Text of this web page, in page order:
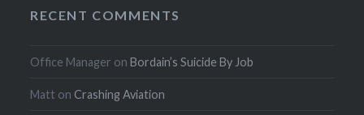
RECENT COMMENTS
Office Manager onBordain’s Suicide By Job
Matt on Crashing Aviation